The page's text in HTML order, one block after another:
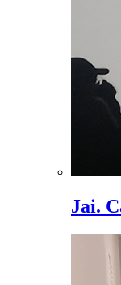
Jai.